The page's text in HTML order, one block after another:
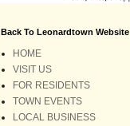
Back To Leonardtown Website
HOME
VISIT US
FOR RESIDENTS
TOWN EVENTS
LOCAL BUSINESS